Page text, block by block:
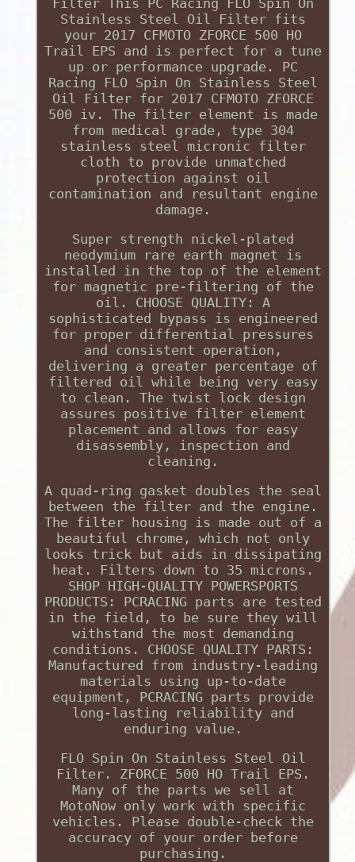
Stainless Steel Oil Filter fits
your 2017 CFMOTO ZFORCE 500 HO
Trail EPS and is perfect for a tune
up or performance upgrade. PC
Racing FLO Spin On Stainless Steel
Oil Filter for 2017 CFMOTO ZFORCE
500 iv. The filter element is made
from medical grade, type 304
stainless steel micronic filter
cloth to provide unmatched
protection against oil
contamination and resultant engine
damage.
Super strength nickel-plated
neodymium rare earth magnet is
installed in the top of the element
for magnetic pre-filtering of the
oil. CHOOSE QUALITY: A
sophisticated bypass is engineered
for proper differential pressures
and consistent operation,
delivering a greater percentage of
filtered oil while being very easy
to clean. The twist lock design
assures positive filter element
placement and allows for easy
disassembly, inspection and
cleaning.
A quad-ring gasket doubles the seal
between the filter and the engine.
The filter housing is made out of a
beautiful chrome, which not only
looks trick but aids in dissipating
heat. Filters down to 35 microns.
SHOP HIGH-QUALITY POWERSPORTS
PRODUCTS: PCRACING parts are tested
in the field, to be sure they will
withstand the most demanding
conditions. CHOOSE QUALITY PARTS:
Manufactured from industry-leading
materials using up-to-date
equipment, PCRACING parts provide
long-lasting reliability and
enduring value.
FLO Spin On Stainless Steel Oil
Filter. ZFORCE 500 HO Trail EPS.
Many of the parts we sell at
MotoNow only work with specific
vehicles. Please double-check the
accuracy of your order before
purchasing.